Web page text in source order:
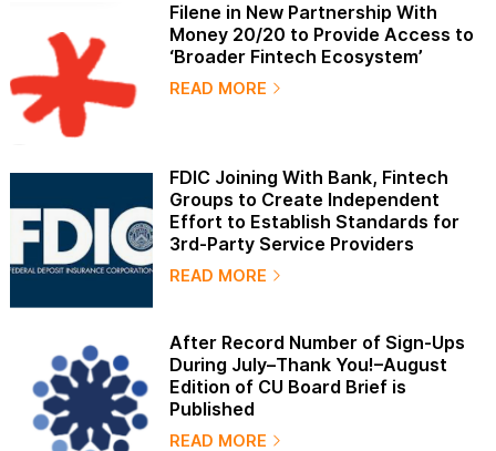
Filene in New Partnership With
Money 20/20 to Provide Access to
‘Broader Fintech Ecosystem’
READ MORE
FDIC Joining With Bank, Fintech
Groups to Create Independent
Effort to Establish Standards for
3rd-Party Service Providers
READ MORE
After Record Number of Sign-Ups
During July–Thank You!–August
Edition of CU Board Brief is
Published
READ MORE